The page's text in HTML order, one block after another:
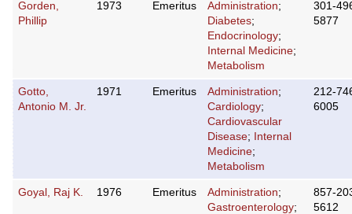
Gorden,
Phillip
1973 Emeritus Administration;
Diabetes;
Endocrinology;
Internal Medicine;
Metabolism
301-
5877
Gotto,
Antonio M. Jr.
1971 Emeritus Administration;
Cardiology;
Cardiovascular
Disease;
Internal
Medicine;
Metabolism
212-
6005
Goyal, Raj K. 1976 Emeritus Administration;
Gastroenterology;
857-
5612